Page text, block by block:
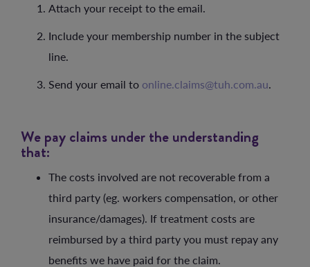
Attach your receipt to the email.
Include your membership number in the subject
line.
Send your email to online.claims@tuh.com.au.
We pay claims under the understanding
that:
The costs involved are not recoverable from a
third party (eg. workers compensation, or other
insurance/damages). If treatment costs are
reimbursed by a third party you must repay any
benefits we have paid for the claim.